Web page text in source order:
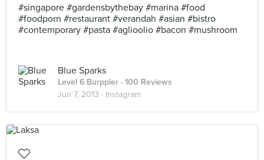
#singapore #gardensbythebay #marina #food
#foodporn #restaurant #verandah #asian #bistro
#contemporary #pasta #aglioolio #bacon #mushroom
Blue Sparks
Level 6 Burppler · 100 Reviews
Jun 7, 2013 · Instagram